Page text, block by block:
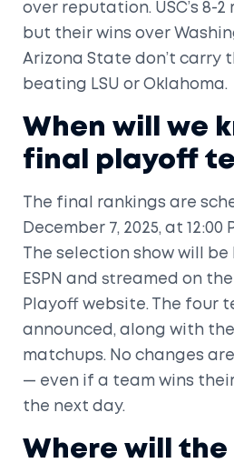
over reputation. USC’s 8-
but their wins over
Arizona State don’t carry
beating LSU or Oklahoma.
When will we
final playoff
The final rankings are
December 7, 2025, at 12:00
The selection show will
ESPN and streamed on
Playoff website. The four
announced, along with
matchups. No changes
— even if a team wins
the next day.
Where will the